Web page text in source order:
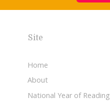
Site
Home
About
National Year of Reading